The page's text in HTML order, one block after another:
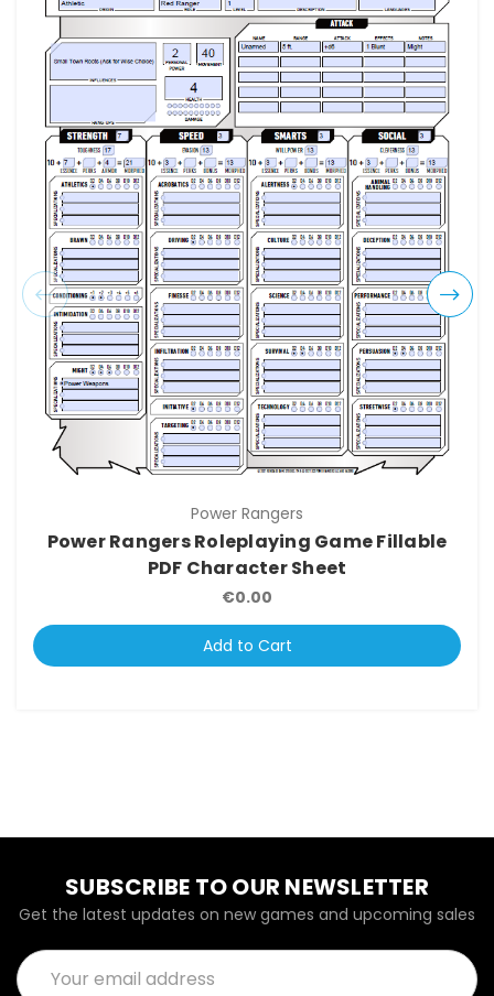
Power Rangers
Power Rangers Roleplaying Game Fillable
PDF Character Sheet
€0.00
Add to Cart
SUBSCRIBE TO OUR NEWSLETTER
Get the latest updates on new games and upcoming sales
Email
Address